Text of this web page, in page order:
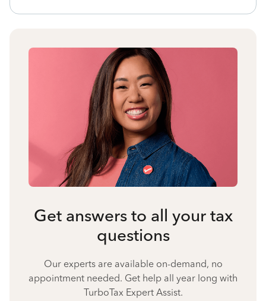
Get answers to all your tax
questions
Our experts are available on-demand, no
appointment needed. Get help all year long with
TurboTax Expert Assist.